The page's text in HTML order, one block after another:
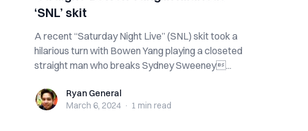
‘SNL’ skit
A recent “Saturday Night Live” (SNL) skit took a
hilarious turn with Bowen Yang playing a closeted
straight man who breaks Sydney Sweeney...
Ryan GeneralRyan General
March 6, 2024 · 1 min read